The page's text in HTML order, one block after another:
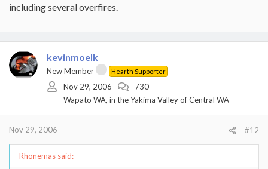
including several overfires.
kevinmoelk
New Member Hearth Supporter
Nov 29, 2006
730
Wapato WA, in the Yakima Valley of Central WA
Nov 29, 2006 #12
Rhonemas said: